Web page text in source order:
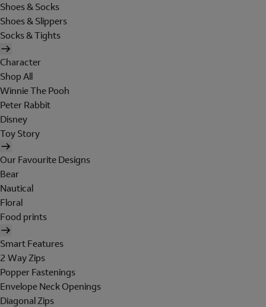
Shoes & Socks
Shoes & Slippers
Socks & Tights
Character
Shop All
Winnie The Pooh
Peter Rabbit
Disney
Toy Story
Our Favourite Designs
Bear
Nautical
Floral
Food prints
Smart Features
2 Way Zips
Popper Fastenings
Envelope Neck Openings
Diagonal Zips